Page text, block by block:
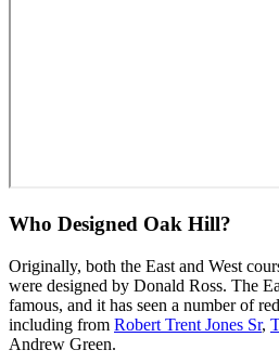
Who Designed Oak Hill?
Originally, both the East and West
were designed by Donald Ross. The
famous, and it has seen a number of
including from Robert Trent Jones Sr,
Andrew Green.